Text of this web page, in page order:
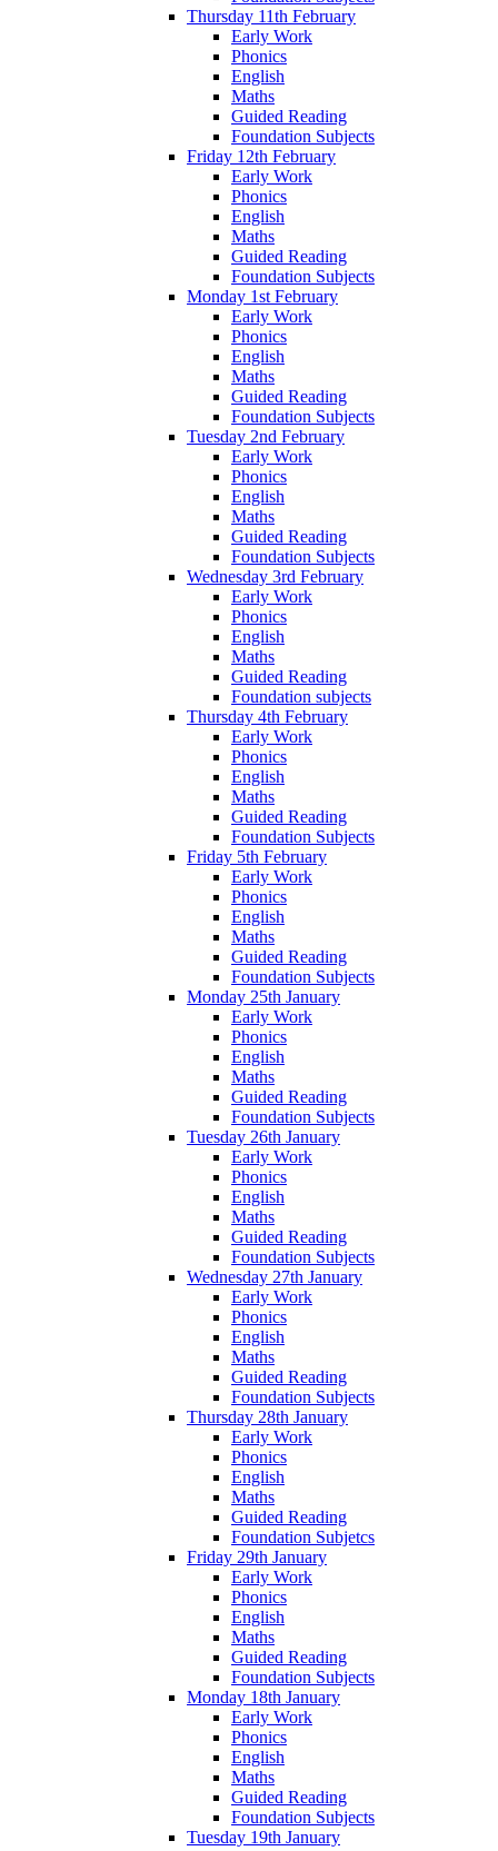
Thursday 11th February
Early Work
Phonics
English
Maths
Guided Reading
Foundation Subjects
Friday 12th February
Early Work
Phonics
English
Maths
Guided Reading
Foundation Subjects
Monday 1st February
Early Work
Phonics
English
Maths
Guided Reading
Foundation Subjects
Tuesday 2nd February
Early Work
Phonics
English
Maths
Guided Reading
Foundation Subjects
Wednesday 3rd February
Early Work
Phonics
English
Maths
Guided Reading
Foundation subjects
Thursday 4th February
Early Work
Phonics
English
Maths
Guided Reading
Foundation Subjects
Friday 5th February
Early Work
Phonics
English
Maths
Guided Reading
Foundation Subjects
Monday 25th January
Early Work
Phonics
English
Maths
Guided Reading
Foundation Subjects
Tuesday 26th January
Early Work
Phonics
English
Maths
Guided Reading
Foundation Subjects
Wednesday 27th January
Early Work
Phonics
English
Maths
Guided Reading
Foundation Subjects
Thursday 28th January
Early Work
Phonics
English
Maths
Guided Reading
Foundation Subjetcs
Friday 29th January
Early Work
Phonics
English
Maths
Guided Reading
Foundation Subjects
Monday 18th January
Early Work
Phonics
English
Maths
Guided Reading
Foundation Subjects
Tuesday 19th January